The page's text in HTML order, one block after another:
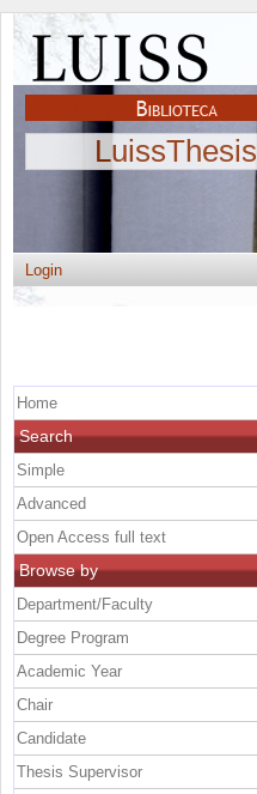
LuissThesis
Login
Home
Search
Simple
Advanced
Open Access full text
Browse by
Department/Faculty
Degree Program
Academic Year
Chair
Candidate
Thesis Supervisor